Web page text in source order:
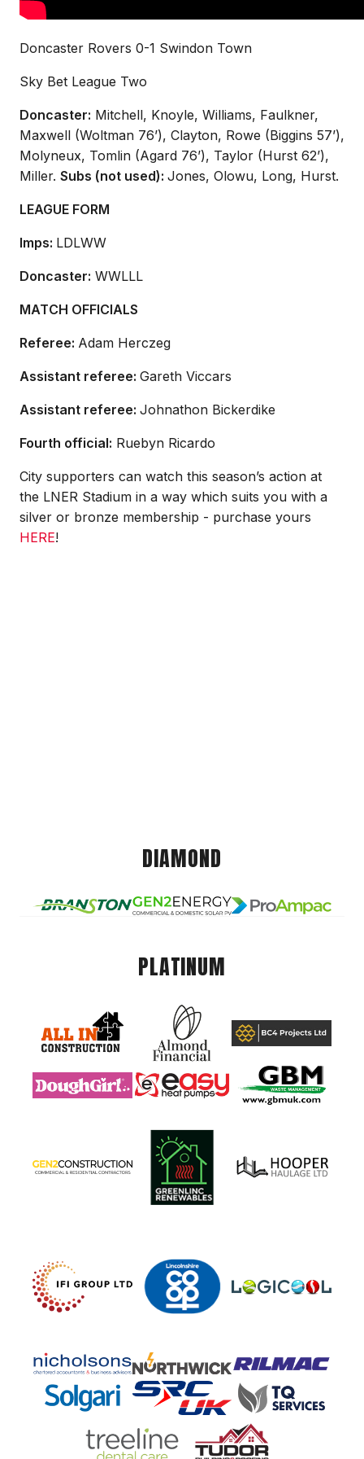
Doncaster Rovers 0-1 Swindon Town
Sky Bet League Two
Doncaster: Mitchell, Knoyle, Williams, Faulkner,
Maxwell (Woltman 76’), Clayton, Rowe (Biggins 57’),
Molyneux, Tomlin (Agard 76’), Taylor (Hurst 62’),
Miller. Subs (not used): Jones, Olowu, Long, Hurst.
LEAGUE FORM
Imps: LDLWW
Doncaster: WWLLL
MATCH OFFICIALS
Referee: Adam Herczeg
Assistant referee: Gareth Viccars
Assistant referee: Johnathon Bickerdike
Fourth official: Ruebyn Ricardo
City supporters can watch this season’s action at
the LNER Stadium in a way which suits you with a
silver or bronze membership - purchase yours
HERE!
DIAMOND
PLATINUM